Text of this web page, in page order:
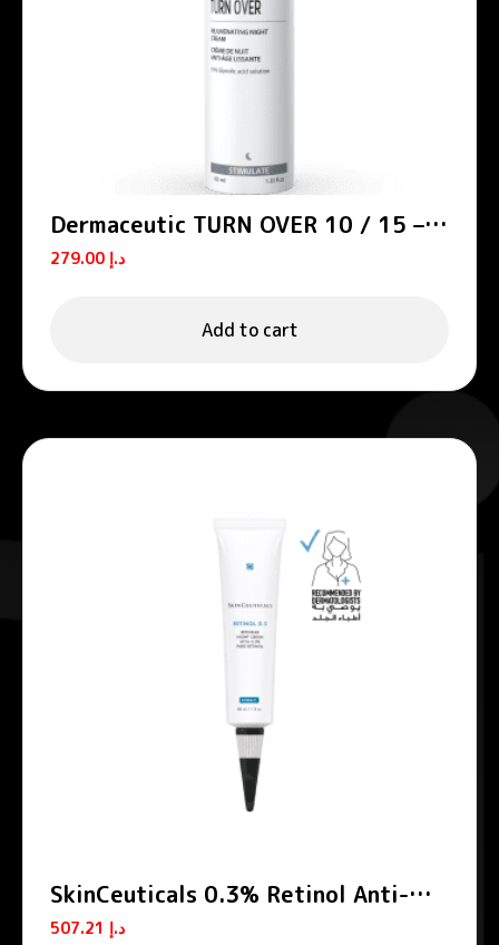
Dermaceutic TURN OVER 10 / 15 –
Smoothing night creams
د.إ
Add to cart
SkinCeuticals 0.3% Retinol Anti-
Aging Night Cream 30ml
د.إ